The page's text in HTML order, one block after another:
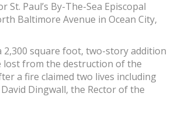
St. Paul’s By-The-Sea Episcopal
Baltimore Avenue in Ocean City,
square foot, two-story addition
lost from the destruction of the
a fire claimed two lives including
Dingwall, the Rector of the